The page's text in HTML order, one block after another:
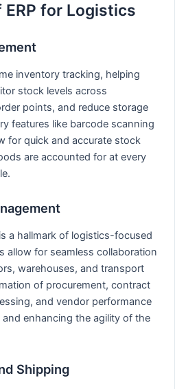
ERP for Logistics
inventory tracking, helping
stock levels across
points, and reduce storage
features like barcode scanning
for quick and accurate stock
are accounted for at every
a hallmark of logistics-focused
allow for seamless collaboration
warehouses, and transport
of procurement, contract
and vendor performance
enhancing the agility of the
Shipping